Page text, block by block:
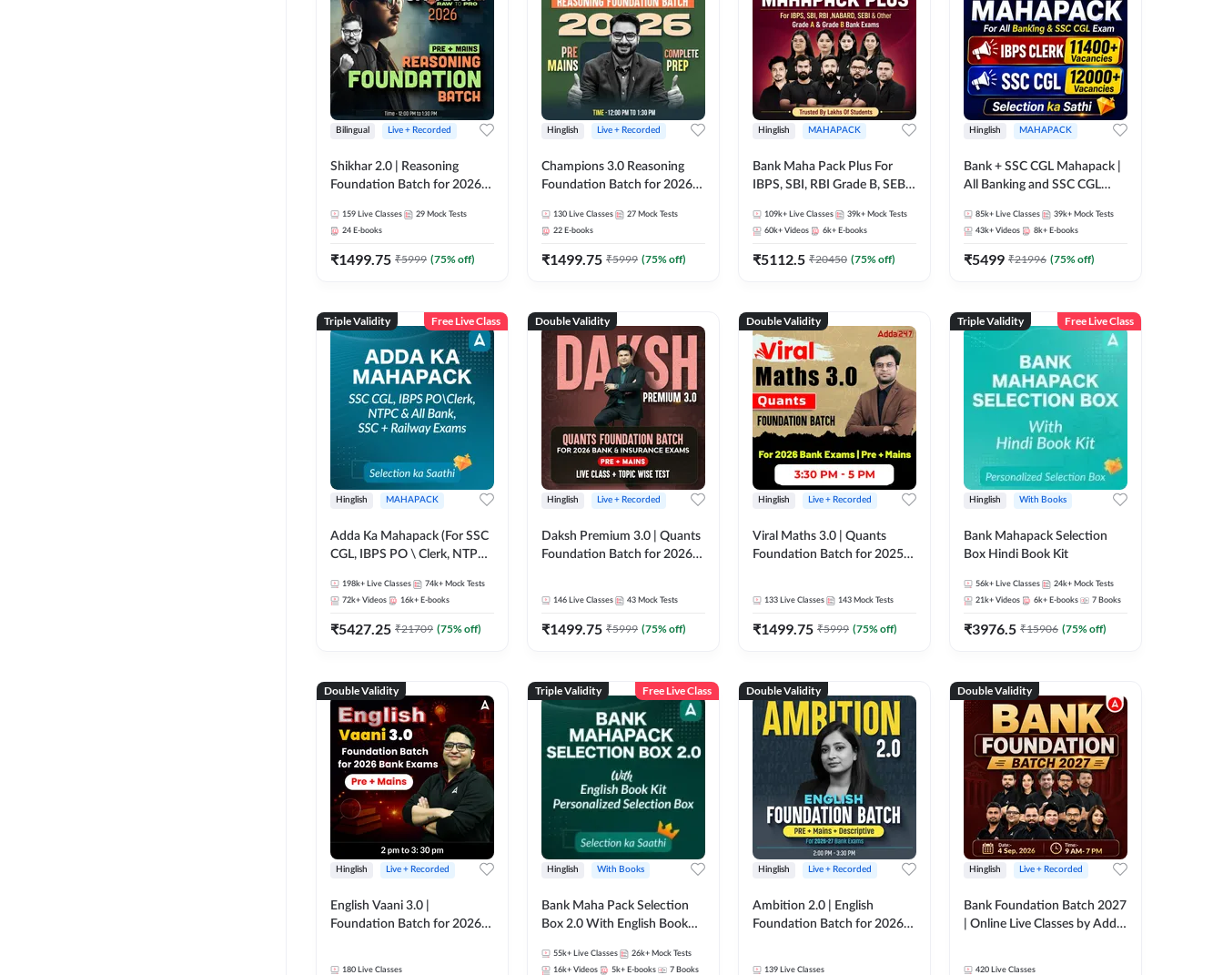
Bilingual Live + Recorded
Shikhar 2.0 | Reasoning
Foundation Batch for 2026
Online Live Classes by Adda
247
159 Live Classes 29 Mock Tests
24 E-books
₹1499.75 ₹5999 (75% off)
Hinglish Live + Recorded
Champions 3.0 Reasoning
Foundation Batch for 2026
Online Live + Recorded
Classes by Adda 247
130 Live Classes 27 Mock Tests
22 E-books
₹1499.75 ₹5999 (75% off)
Hinglish MAHAPACK
Bank Maha Pack Plus For
IBPS, SBI, RBI Grade B, SEBI
and Other Grade A & Grade B
Bank Exams
109k+ Live Classes 39k+ Mock Tests
60k+ Videos 6k+ E-books
₹5112.5 ₹20450 (75% off)
Hinglish MAHAPACK
Bank + SSC CGL Mahapack |
All Banking and SSC CGL
85k+ Live Classes 39k+ Mock Tests
43k+ Videos 8k+ E-books
₹5499 ₹21996 (75% off)
Triple Validity Free Live Class
Hinglish MAHAPACK
Adda Ka Mahapack (For SSC
CGL, IBPS PO \ Clerk, NTPC
Exams)
198k+ Live Classes 74k+ Mock Tests
72k+ Videos 16k+ E-books
₹5427.25 ₹21709 (75% off)
Double Validity
Hinglish Live + Recorded
Daksh Premium 3.0 | Quants
Foundation Batch for 2026
Classes by Adda 247 | Online
Live Classes by Adda 247
146 Live Classes 43 Mock Tests
₹1499.75 ₹5999 (75% off)
Double Validity
Hinglish Live + Recorded
Viral Maths 3.0 | Quants
Foundation Batch for 2025-
133 Live Classes 143 Mock Tests
₹1499.75 ₹5999 (75% off)
Triple Validity Free Live Class
Hinglish With Books
Bank Mahapack Selection
Box Hindi Book Kit
56k+ Live Classes 24k+ Mock Tests
21k+ Videos 6k+ E-books 7 Books
₹3976.5 ₹15906 (75% off)
Double Validity
Hinglish Live + Recorded
English Vaani 3.0 |
Foundation Batch for 2026
180 Live Classes
Triple Validity Free Live Class
Hinglish With Books
Bank Maha Pack Selection
Box 2.0 With English Book
55k+ Live Classes 26k+ Mock Tests
16k+ Videos 5k+ E-books 7 Books
Double Validity
Hinglish Live + Recorded
Ambition 2.0 | English
Foundation Batch for 2026
139 Live Classes
Double Validity
Hinglish Live + Recorded
Bank Foundation Batch 2027
| Online Live Classes by Adda
420 Live Classes